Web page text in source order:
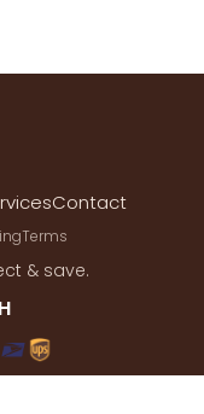
Contact
Terms
& save.